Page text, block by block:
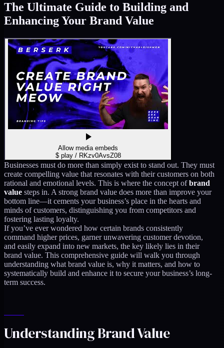
The Ultimate Guide to Building and
Enhancing Your Brand Value
Allow media embeds
$ play / RKzv0AvsZ08
Businesses must do more than simply exist to stand out. They must
create compelling value that resonates with their customers on both
rational and emotional levels. This is where the concept ofbrand
value steps in. A strong brand value does more than improve your
bottom line—it cements your business’s place in the hearts and
minds of customers, distinguishing you from competitors and
fostering lasting loyalty.
If you’ve ever wondered how certain brands consistently
command higher prices, garner unwavering customer devotion,
and easily expand into new markets, the key likely lies in their
brand value. This comprehensive guide will walk you through
understanding what brand value is, why it matters, and how to
systematically build and enhance it to secure your business’s long-
term success.
Understanding Brand Value